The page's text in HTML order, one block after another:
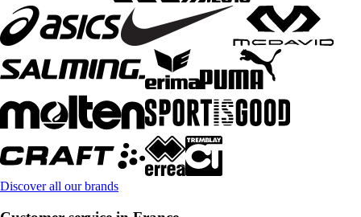
Discover all our brands